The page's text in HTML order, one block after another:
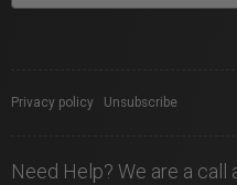
Privacy policy Unsubscribe
Need Help? We are a call